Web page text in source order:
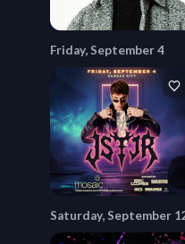
Friday, September 4
Saturday, September